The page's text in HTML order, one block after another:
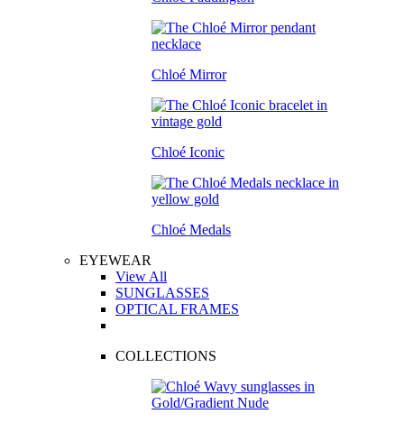
Chloé Mirror
Chloé Iconic
Chloé Medals
EYEWEAR
View All
SUNGLASSES
OPTICAL FRAMES
COLLECTIONS